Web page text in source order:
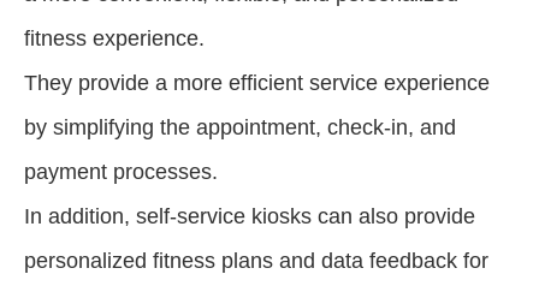
fitness experience.
They provide a more efficient service experience
by simplifying the appointment, check-in, and
payment processes.
In addition, self-service kiosks can also provide
personalized fitness plans and data feedback for